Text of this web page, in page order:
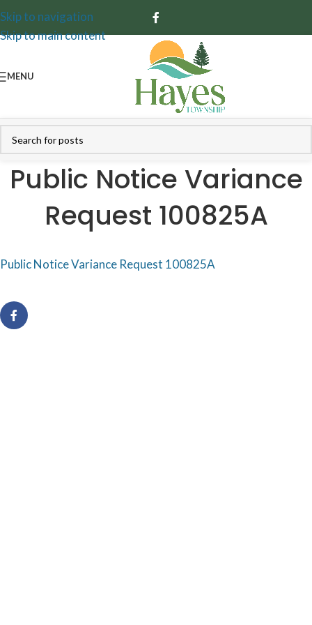
Skip to navigation
Skip to main content
MENU
Public Notice Variance
Request 100825A
Public Notice Variance Request 100825A